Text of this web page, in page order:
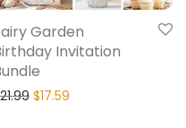
Garden
Invitation
21.99 $17.59